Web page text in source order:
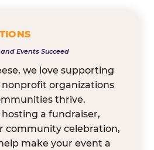
Events Succeed
we love supporting
nonprofit organizations
thrive.
a fundraiser,
community celebration,
make your event a